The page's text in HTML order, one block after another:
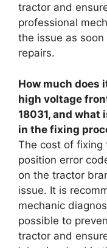
tractor and
professional
the issue as
repairs.
How much does
high voltage
18031, and what
in the fixing
The cost of fixing
position error
on the tractor
issue. It is
mechanic
possible to
tractor and